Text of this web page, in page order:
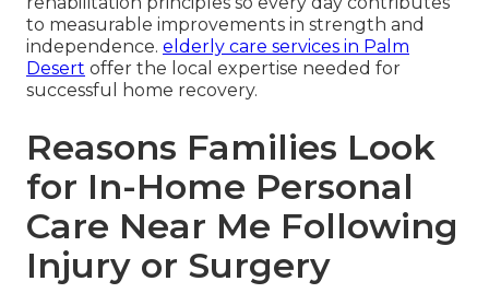
to measurable improvements in strength and
independence. elderly care services in Palm
Desert offer the local expertise needed for
successful home recovery.
Reasons Families Look
for In-Home Personal
Care Near Me Following
Injury or Surgery